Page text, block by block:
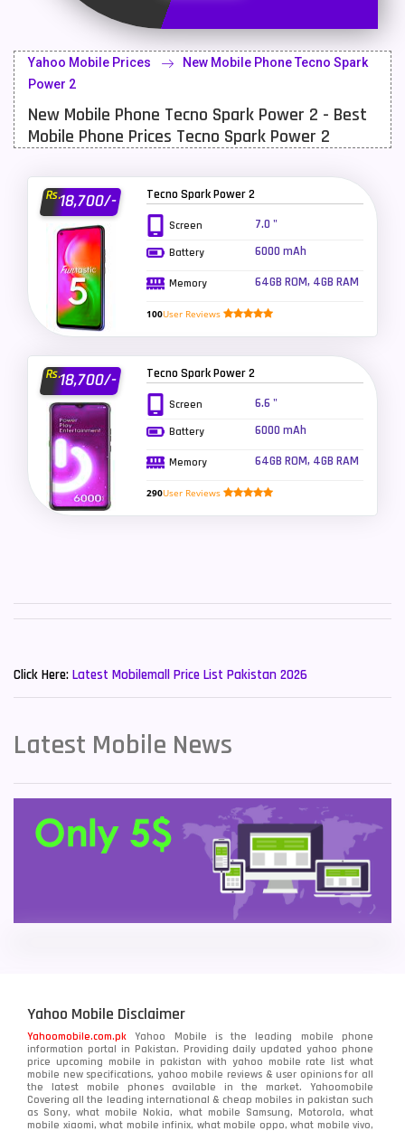
Latest Mobile
LG Mobiles
Meizu Mobiles
Motorola Mobiles 43
OnePlus Mobiles
Oppo Mobiles
QMobile Mobiles
Realme Mobiles
Samsung Galaxy Tab
Samsung Mobiles
Sony Mobiles
Sparx Mobiles
Tecno Mobiles
Xiaomi Mobiles 191
Yahoo Mobile Prices
New Mobile Phone Tecno Spark
Power 2
New Mobile Phone Tecno Spark Power 2 - Best
Mobile Phone Prices Tecno Spark Power 2
Rs.18,700/- Tecno Spark Power 2
Screen 7.0 "
Battery 6000 mAh
Memory 64GB ROM, 4GB RAM
100User Reviews
Rs.18,700/- Tecno Spark Power 2
Screen 6.6 "
Battery 6000 mAh
Memory 64GB ROM, 4GB RAM
290User Reviews
Click Here: Latest Mobilemall Price List Pakistan 2026
Latest Mobile News
Yahoo Mobile Disclaimer
Yahoomobile.com.pk Yahoo Mobile is the leading mobile phone
information portal in Pakistan. Providing daily updated yahoo phone
price upcoming mobile in pakistan with yahoo mobile rate list what
mobile new specifications, yahoo mobile reviews & user opinions for all
the latest mobile phones available in the market. Yahoomobile
Covering all the leading international & cheap mobiles in pakistan such
as Sony, what mobile Nokia, what mobile Samsung, Motorola, what
mobile xiaomi, what mobile infinix, what mobile oppo, what mobile vivo,